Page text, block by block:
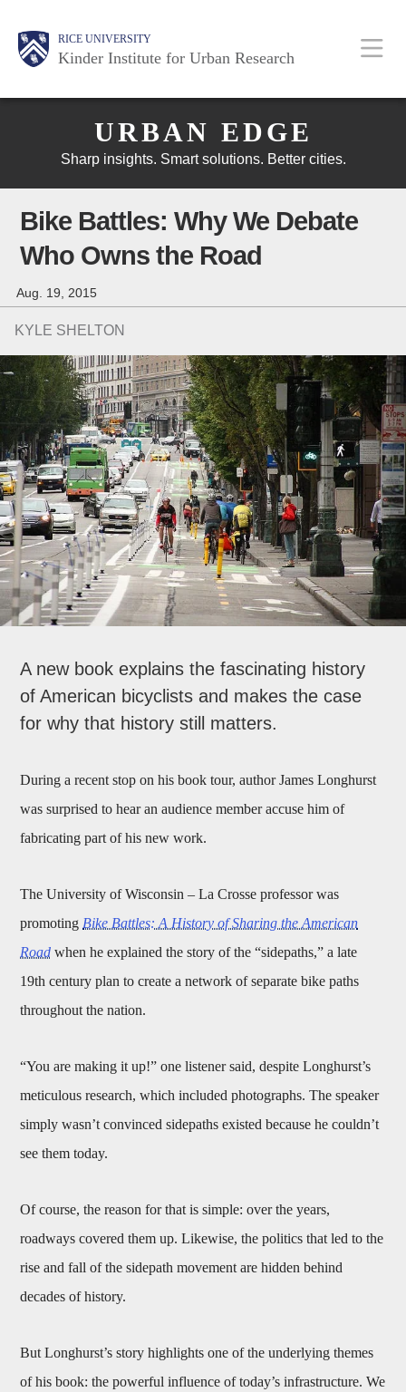
main
content
RICE UNIVERSITY
Kinder Institute for Urban Research
Main
Nav
Body
Body
Body
URBAN EDGE
Sharp insights. Smart solutions. Better cities.
Bike Battles: Why We Debate
Who Owns the Road
Aug. 19, 2015
KYLE SHELTON
A new book explains the fascinating history
of American bicyclists and makes the case
for why that history still matters.
During a recent stop on his book tour, author James Longhurst
was surprised to hear an audience member accuse him of
fabricating part of his new work.
The University of Wisconsin – La Crosse professor was
promoting Bike Battles: A History of Sharing the American
Road when he explained the story of the “sidepaths,” a late
19th century plan to create a network of separate bike paths
throughout the nation.
“You are making it up!” one listener said, despite Longhurst’s
meticulous research, which included photographs. The speaker
simply wasn’t convinced sidepaths existed because he couldn’t
see them today.
Of course, the reason for that is simple: over the years,
roadways covered them up. Likewise, the politics that led to the
rise and fall of the sidepath movement are hidden behind
decades of history.
But Longhurst’s story highlights one of the underlying themes
of his book: the powerful influence of today’s infrastructure. We